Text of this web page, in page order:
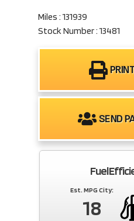
Miles : 131939
Stock Number : 13481
SEND
Fuel
Est. MPG City:
18